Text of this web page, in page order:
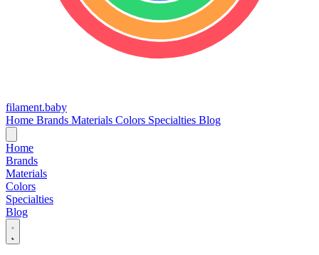
filament.baby
Home Brands Materials Colors Specialties Blog
Home
Brands
Materials
Colors
Specialties
Blog